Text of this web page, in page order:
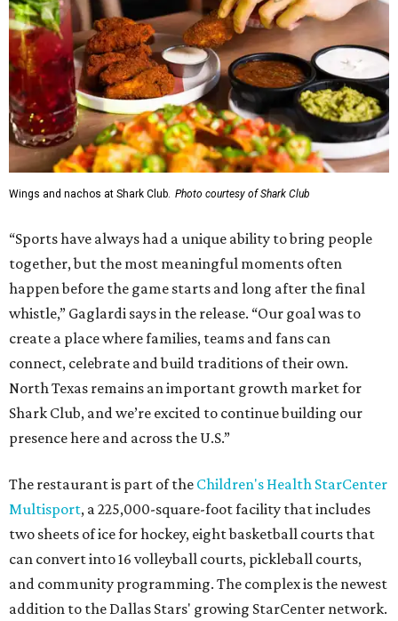
Wings and nachos at Shark Club. Photo courtesy of Shark Club
“Sports have always had a unique ability to bring people
together, but the most meaningful moments often
happen before the game starts and long after the final
whistle,” Gaglardi says in the release. “Our goal was to
create a place where families, teams and fans can
connect, celebrate and build traditions of their own.
North Texas remains an important growth market for
Shark Club, and we’re excited to continue building our
presence here and across the U.S.”
The restaurant is part of the Children's Health StarCenter
Multisport, a 225,000-square-foot facility that includes
two sheets of ice for hockey, eight basketball courts that
can convert into 16 volleyball courts, pickleball courts,
and community programming. The complex is the newest
addition to the Dallas Stars' growing StarCenter network.